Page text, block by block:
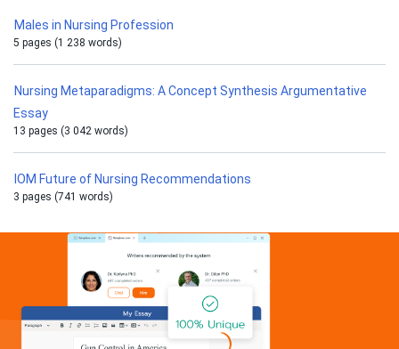
Males in Nursing Profession
5 pages (1 238 words)
Nursing Metaparadigms: A Concept Synthesis Argumentative
Essay
13 pages (3 042 words)
IOM Future of Nursing Recommendations
3 pages (741 words)